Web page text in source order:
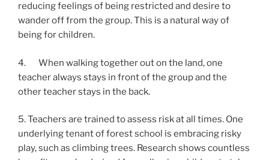
reducing feelings of being restricted and desire to
wander off from the group. This is a natural way of
being for children.
4.       When walking together out on the land, one
teacher always stays in front of the group and the
other teacher stays in the back.
5. Teachers are trained to assess risk at all times. One
underlying tenant of forest school is embracing risky
play, such as climbing trees. Research shows countless